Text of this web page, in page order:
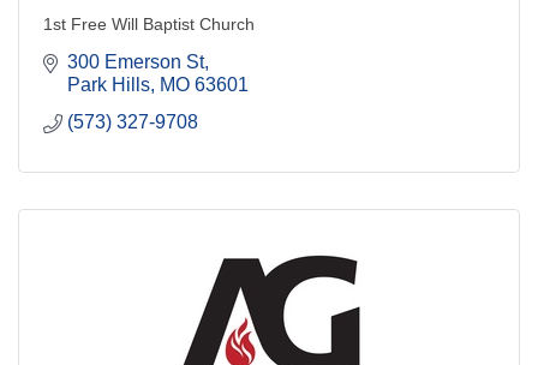
1st Free Will Baptist Church
300 Emerson St
Park Hills MO 63601
(573) 327-9708